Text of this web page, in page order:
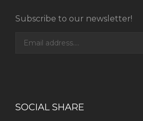
Subscribe to our newsletter!
SOCIAL SHARE